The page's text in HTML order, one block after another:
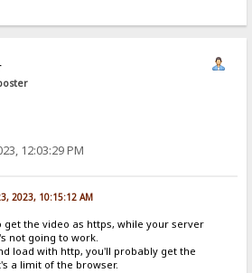
12:03:29 PM
2023, 10:15:12 AM
the video as https, while your server
not going to work.
load with http, you'll probably get the
a limit of the browser.